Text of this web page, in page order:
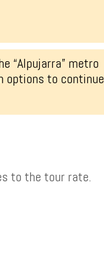
“Alpujarra” metro
options to continue
to the tour rate.